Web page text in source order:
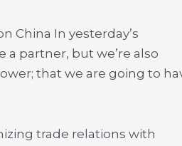
China In yesterday’s
a partner, but we’re also
that we are going to
trade relations with